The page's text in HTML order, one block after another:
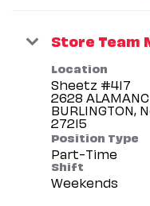
Store Team
Location
Sheetz #417
2628
BURLINGTON,
Position Type
Part-Time
Shift
Weekends